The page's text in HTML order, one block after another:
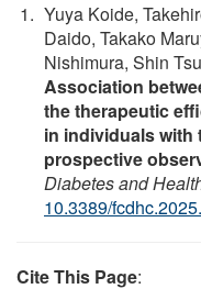
Yuya Koide,
Daido, Takako
Nishimura, Shin
Association
the therapeutic
in individuals with
prospective
Diabetes and
10.3389/
Cite This Page: